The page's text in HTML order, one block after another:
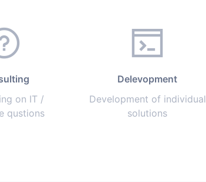
on IT /
qustions
Delevopment
Development of individual
solutions